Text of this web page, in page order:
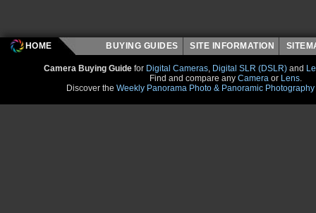
HOME BUYING GUIDES SITE INFORMATION
Camera Buying Guide for Digital Cameras, Digital SLR (DSLR) and
Find and compare any Camera or Lens.
Discover the Weekly Panorama Photo & Panoramic Photography